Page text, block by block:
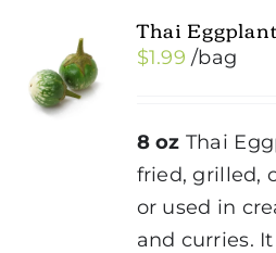
Thai Eggplant
$1.99 /bag
8 oz Thai
fried, grilled,
or used in
and curries.